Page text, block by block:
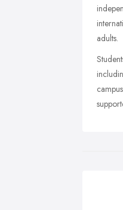
adults.